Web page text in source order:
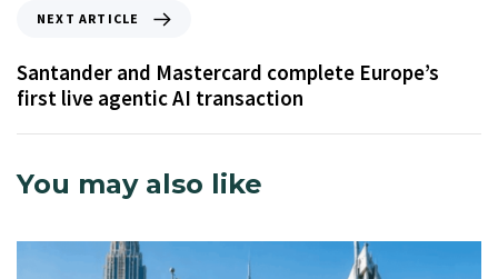
NEXT ARTICLE
Santander and Mastercard complete Europe’s
first live agentic AI transaction
You may also like